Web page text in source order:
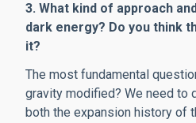
3. What kind of approach
dark energy? Do you think
it?
The most fundamental
gravity modified? We need to
both the expansion history of